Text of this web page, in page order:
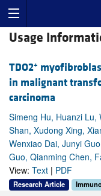
Usage
TDO2+
in malignant
carcinoma
Simeng Hu, Huanzi Lu,
Shan, Xudong Xing,
Wenxiao Dai, Junyi
Guo, Qianming Chen,
View: Text | PDF
Research Article